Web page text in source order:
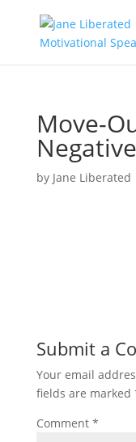
Move-
by Jane Liberated
Submit a
Your email
fields are marked
Comment *